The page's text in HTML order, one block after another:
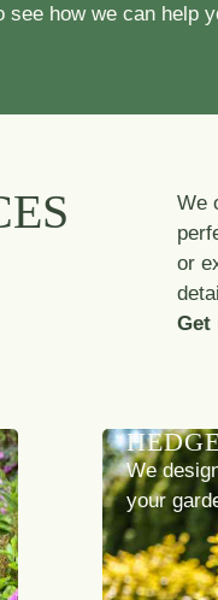
see how we can help
We
or
Get
We
your